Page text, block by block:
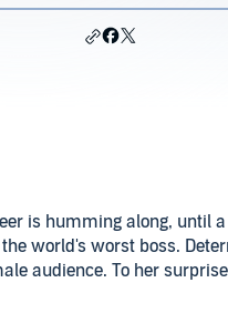
is humming along, until
world's worst boss.
audience. To her
man behind the bourbon.